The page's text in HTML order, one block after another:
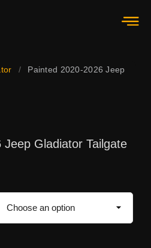
/
Painted 2020-2026 Jeep
Gladiator Tailgate